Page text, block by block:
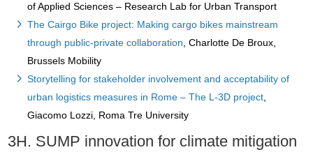
of Applied Sciences – Research Lab for Urban Transport
The Cairgo Bike project: Making cargo bikes mainstream
through public-private collaboration , Charlotte De Broux,
Brussels Mobility
Storytelling for stakeholder involvement and acceptability of
urban logistics measures in Rome – The L-3D project
Giacomo Lozzi, Roma Tre University
3H. SUMP innovation for climate mitigation